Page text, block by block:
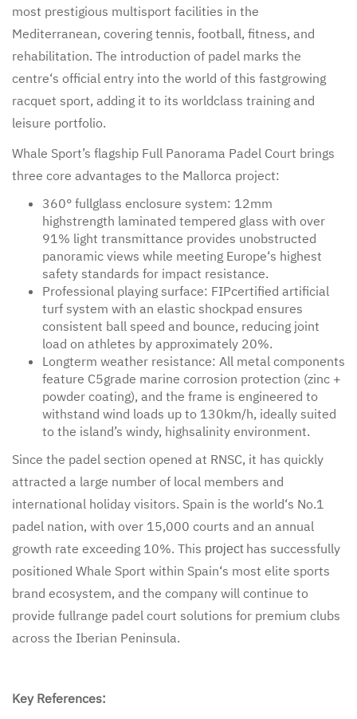
most prestigious multisport facilities in the
Mediterranean, covering tennis, football, fitness, and
rehabilitation. The introduction of padel marks the
centre‘s official entry into the world of this fastgrowing
racquet sport, adding it to its worldclass training and
leisure portfolio.
Whale Sport’s flagship Full Panorama Padel Court brings
three core advantages to the Mallorca project:
360° fullglass enclosure system: 12mm
highstrength laminated tempered glass with over
91% light transmittance provides unobstructed
panoramic views while meeting Europe‘s highest
safety standards for impact resistance.
Professional playing surface: FIPcertified artificial
turf system with an elastic shockpad ensures
consistent ball speed and bounce, reducing joint
load on athletes by approximately 20%.
Longterm weather resistance: All metal components
feature C5grade marine corrosion protection (zinc +
powder coating), and the frame is engineered to
withstand wind loads up to 130km/h, ideally suited
to the island’s windy, highsalinity environment.
Since the padel section opened at RNSC, it has quickly
attracted a large number of local members and
international holiday visitors. Spain is the world‘s No.1
padel nation, with over 15,000 courts and an annual
growth rate exceeding 10%. This projecthas successfully
positioned Whale Sport within Spain‘s most elite sports
brand ecosystem, and the company will continue to
provide fullrange padel court solutions for premium clubs
across the Iberian Peninsula.
Key References: